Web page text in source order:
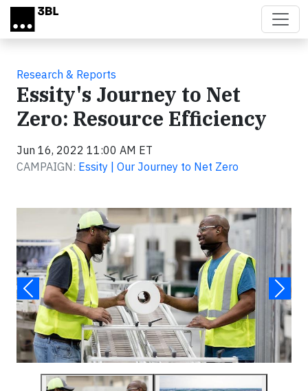
Skip to main content
Research & Reports
Essity's Journey to Net
Zero: Resource Efficiency
Jun 16, 2022 11:00 AM ET
CAMPAIGN: Essity | Our Journey to Net Zero